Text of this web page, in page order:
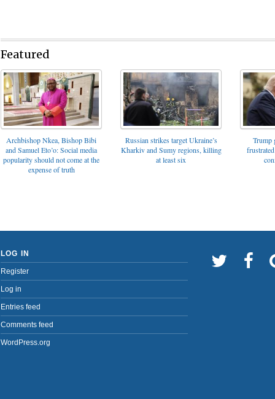
Featured
Archbishop Nkea, Bishop Bibi
and Samuel Eto’o: Social media
popularity should not come at the
expense of truth
Russian strikes target Ukraine’s
Kharkiv and Sumy regions, killing
at least six
Trump
LOG IN
Register
Log in
Entries feed
Comments feed
WordPress.org